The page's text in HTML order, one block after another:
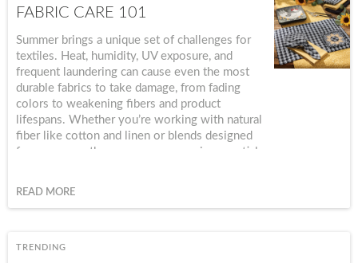
FABRIC CARE 101
Summer brings a unique set of challenges for
textiles. Heat, humidity, UV exposure, and
frequent laundering can cause even the most
durable fabrics to take damage, from fading
colors to weakening fibers and product
lifespans. Whether you’re working with natural
fiber like cotton and linen or blends designed
for warm-weather use, proper care is essential
READ MORE
TRENDING